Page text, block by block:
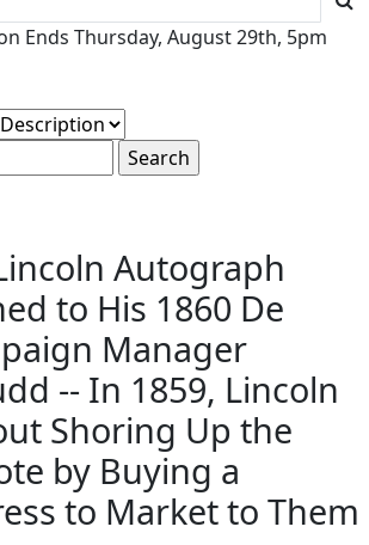
Ends Thursday, August 29th, 5pm
Autograph
to His 1860 De
Manager
-- In 1859, Lincoln
Shoring Up the
by Buying a
to Market to Them